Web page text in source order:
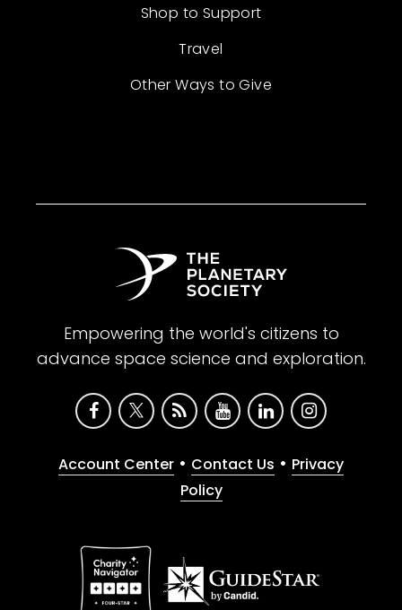
Shop to Support
Travel
Other Ways to Give
Empowering the world's citizens to
advance space science and exploration.
Account Center • Contact Us • Privacy
Policy